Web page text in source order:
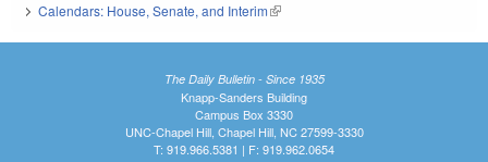
Calendars: House, Senate, and Interim(link is external)
The Daily Bulletin - Since 1935
Knapp-Sanders Building
Campus Box 3330
UNC-Chapel Hill, Chapel Hill, NC 27599-3330
T: 919.966.5381 | F: 919.962.0654